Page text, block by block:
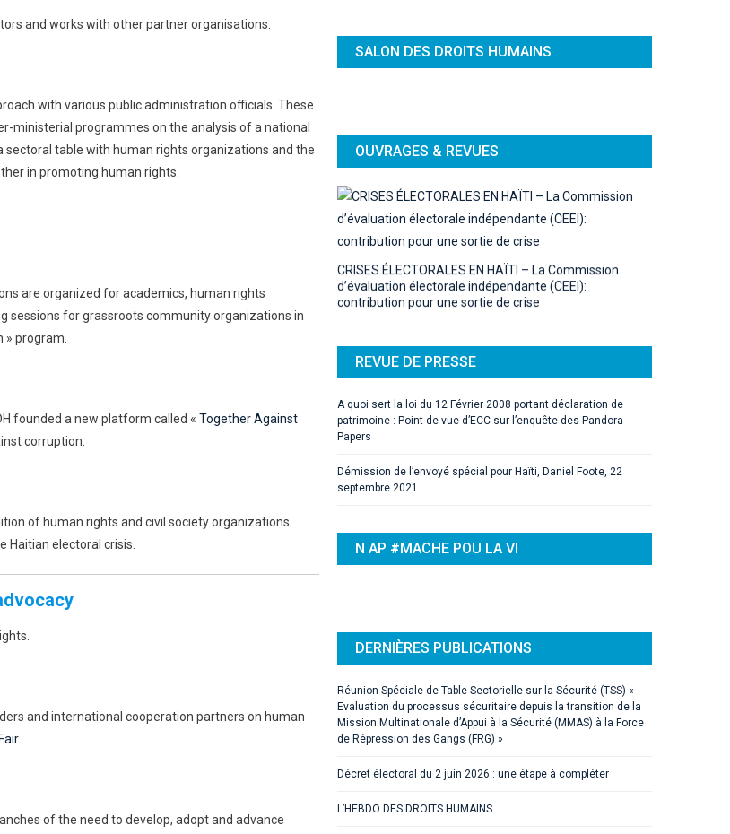
and works with other partner organisations.
with various public administration officials. These
ministerial programmes on the analysis of a national
table with human rights organizations and the
in promoting human rights.
are organized for academics, human rights
sessions for grassroots community organizations in
program.
founded a new platform called « Together Against
corruption.
of human rights and civil society organizations
Haitian electoral crisis.
and international cooperation partners on human
of the need to develop, adopt and advance
SALON DES DROITS HUMAINS
OUVRAGES & REVUES
CRISES ÉLECTORALES EN HAÏTI – La Commission
d’évaluation électorale indépendante (CEEI):
contribution pour une sortie de crise
REVUE DE PRESSE
A quoi sert la loi du 12 Février 2008 portant déclaration de
patrimoine : Point de vue d’ECC sur l’enquête des Pandora
Papers
Démission de l’envoyé spécial pour Haïti, Daniel Foote, 22
septembre 2021
N AP #MACHE POU LA VI
DERNIÈRES PUBLICATIONS
Réunion Spéciale de Table Sectorielle sur la Sécurité (TSS) «
Evaluation du processus sécuritaire depuis la transition de la
Mission Multinationale d’Appui à la Sécurité (MMAS) à la Force
de Répression des Gangs (FRG) »
Décret électoral du 2 juin 2026 : une étape à compléter
L’HEBDO DES DROITS HUMAINS